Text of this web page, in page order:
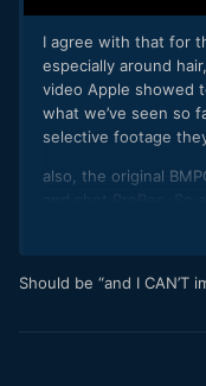
I agree with that for
especially around
video Apple showed
what we’ve seen so
selective footage
also, the original
ProRes isn’t
Should be “and I CAN’T